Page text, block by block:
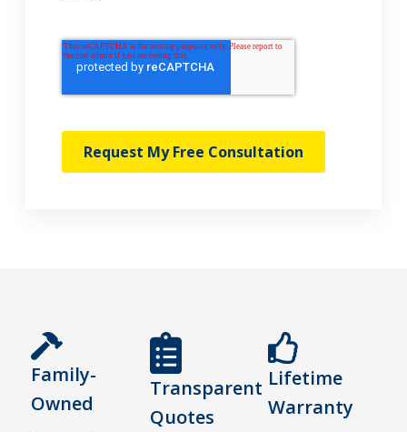
Request My Free Consultation
Family-
Owned
Transparent
Quotes
Lifetime
Warranty